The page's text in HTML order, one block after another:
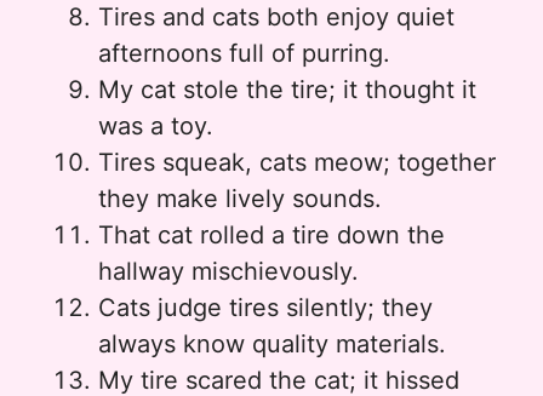
Tires and cats both enjoy quiet
afternoons full of purring.
My cat stole the tire; it thought it
was a toy.
Tires squeak, cats meow; together
they make lively sounds.
That cat rolled a tire down the
hallway mischievously.
Cats judge tires silently; they
always know quality materials.
My tire scared the cat; it hissed